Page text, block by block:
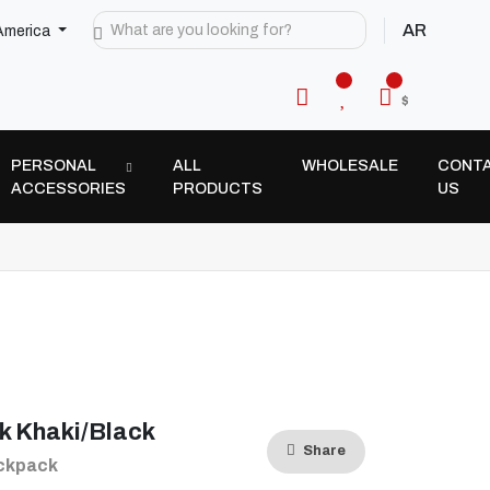
AR
$
PERSONAL
ACCESSORIES
ALL
PRODUCTS
WHOLESALE
US
Khaki/Black
Share